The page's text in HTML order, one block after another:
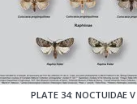
PLATE 34: NOCTUIDAE V